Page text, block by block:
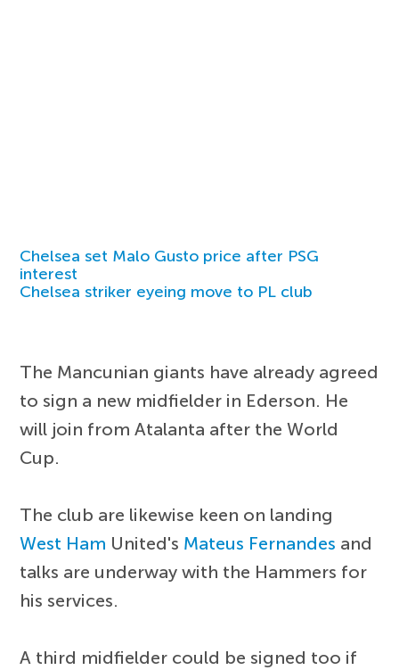
Chelsea set Malo Gusto price after PSG
interest
Chelsea striker eyeing move to PL club
The Mancunian giants have already agreed
to sign a new midfielder in Ederson. He
will join from Atalanta after the World
Cup.
The club are likewise keen on landing
West Ham United's Mateus Fernandes and
talks are underway with the Hammers for
his services.
A third midfielder could be signed too if